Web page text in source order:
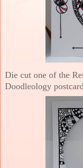
Die cut one of the
Doodleology